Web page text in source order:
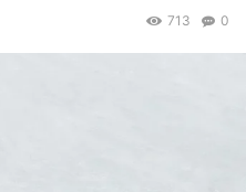
0
713